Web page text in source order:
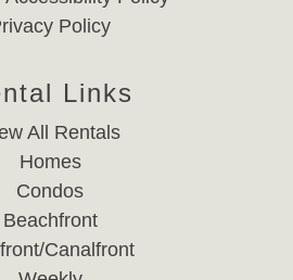
Policy
Links
All Rentals
Homes
Condos
Beachfront
Canalfront